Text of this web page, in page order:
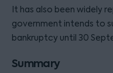
It has also been widely
government intends to
bankruptcy until 30
Summary